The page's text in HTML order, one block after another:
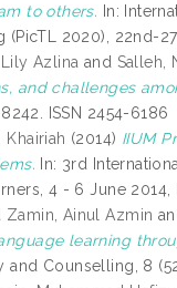
to others. In:
(PicTL 2020), 22nd-
Azlina and Salleh,
and challenges
ISSN 2454-6186
Khairiah (2014) IIUM
In: 3rd
4 - 6 June 2014,
Zamin, Ainul Azmin
learning
Counselling, 8